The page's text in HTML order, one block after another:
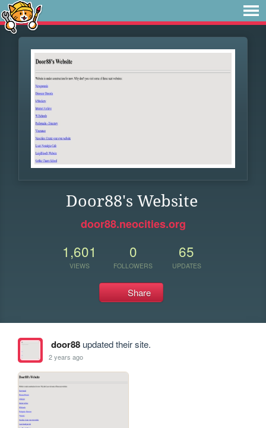
Door88's Website
door88.neocities.org
1,601
VIEWS
0
FOLLOWERS
65
UPDATES
Share
door88updated their site.
2 years ago